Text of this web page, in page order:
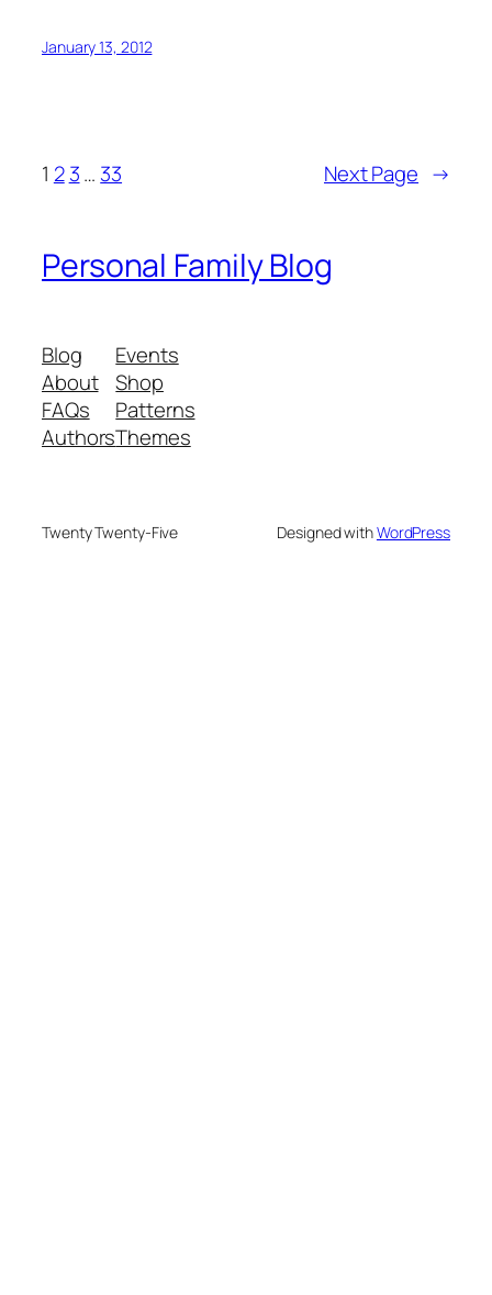
January 13, 2012
1 2 3… 33 Next Page →
Personal Family Blog
Blog
About
FAQs
Authors
Events
Shop
Patterns
Themes
Twenty Twenty-Five Designed withWordPress